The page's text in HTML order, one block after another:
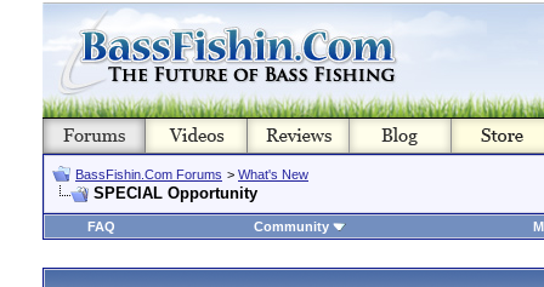
BassFishin.Com Forums > What's New
SPECIAL Opportunity
FAQ Community